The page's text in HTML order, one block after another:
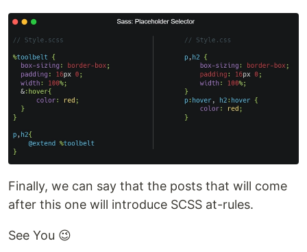
Finally, we can say that the posts that will come
after this one will introduce SCSS at-rules.
See You 😉